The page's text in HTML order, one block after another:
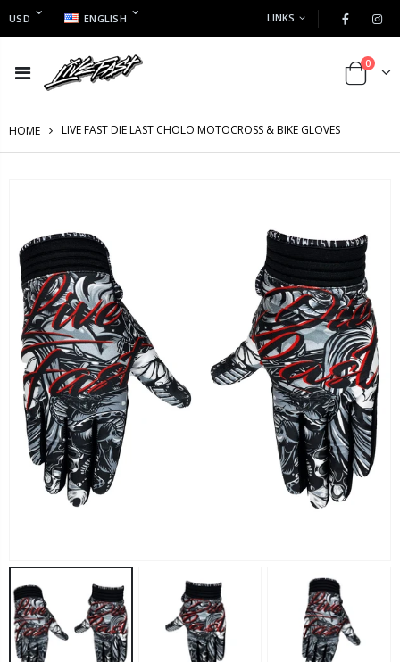
USD ENGLISH LINKS
0
HOME LIVE FAST DIE LAST CHOLO MOTOCROSS & BIKE GLOVES